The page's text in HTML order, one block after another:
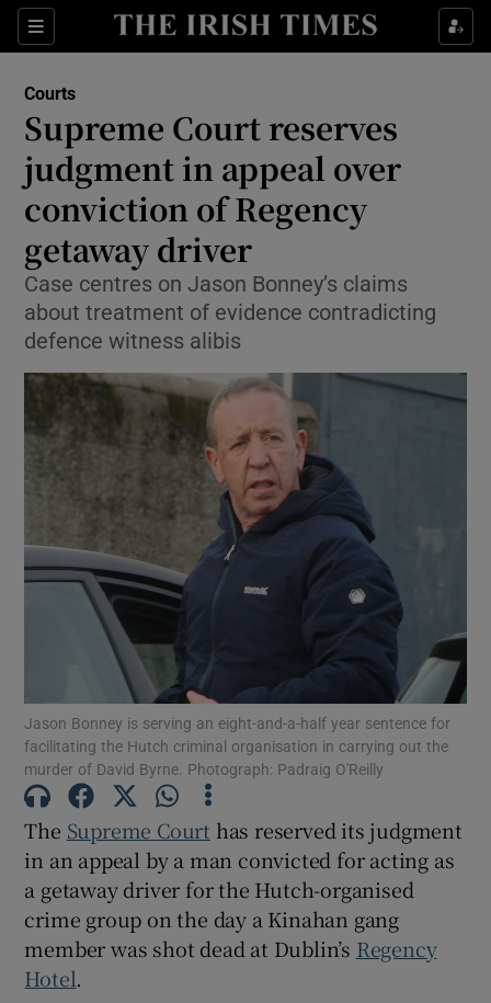
Sections
Show Culture sub sections
Show Technology sub sections
Show Science sub sections
Show Motors sub sections
Show Podcasts sub sections
Show Gaeilge sub sections
Courts
Supreme Court reserves
judgment in appeal over
conviction of Regency
getaway driver
Case centres on Jason Bonney’s claims
about treatment of evidence contradicting
defence witness alibis
Jason Bonney is serving an eight-and-a-half year sentence for
facilitating the Hutch criminal organisation in carrying out the
murder of David Byrne. Photograph: Padraig O'Reilly
The Supreme Court has reserved its judgment
in an appeal by a man convicted for acting as
a getaway driver for the Hutch-organised
crime group on the day a Kinahan gang
member was shot dead at Dublin’s Regency
Hotel.